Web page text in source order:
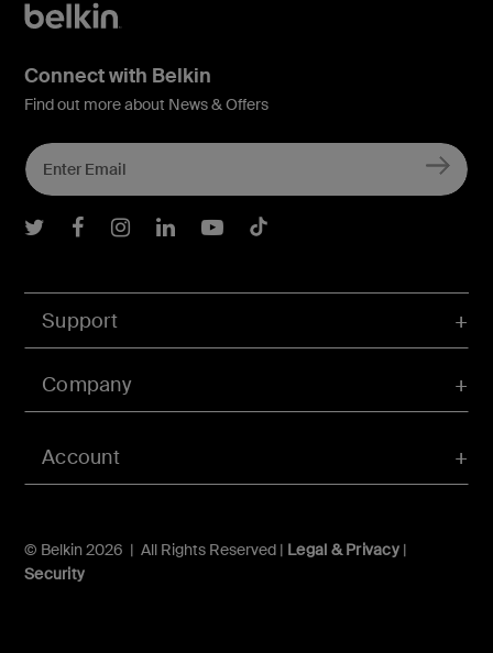
Account
Support
Company
© Belkin 2026 | All Rights Reserved | Legal & Privacy|
Security
Connect with Belkin
Find out more about News & Offers
Belkin Twitter
Belkin Facebook
Belkin Instagram
Belkin LInkedIn
Belkin Youtube
Belkin TikTok